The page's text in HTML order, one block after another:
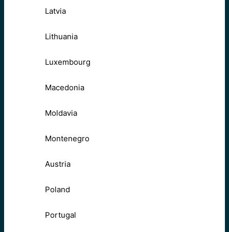
Latvia
Lithuania
Luxembourg
Macedonia
Moldavia
Montenegro
Austria
Poland
Portugal